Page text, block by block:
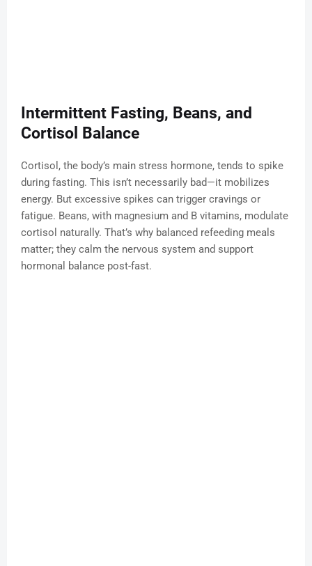
Intermittent Fasting, Beans, and
Cortisol Balance
Cortisol, the body’s main stress hormone, tends to spike
during fasting. This isn’t necessarily bad—it mobilizes
energy. But excessive spikes can trigger cravings or
fatigue. Beans, with magnesium and B vitamins, modulate
cortisol naturally. That’s why balanced refeeding meals
matter; they calm the nervous system and support
hormonal balance post-fast.